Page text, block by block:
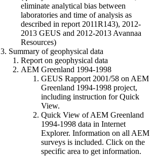
eliminate analytical bias between
laboratories and time of analysis as
described in report 2011R143), 2012-
2013 GEUS and 2012-2013 Avannaa
Resources)
3. Summary of geophysical data
Report on geophysical data
AEM Greenland 1994-1998
GEUS Rapport 2001/58 on AEM
Greenland 1994-1998 project,
including instruction for Quick
View.
Quick View of AEM Greenland
1994-1998 data in Internet
Explorer. Information on all AEM
surveys is included. Click on the
specific area to get information.